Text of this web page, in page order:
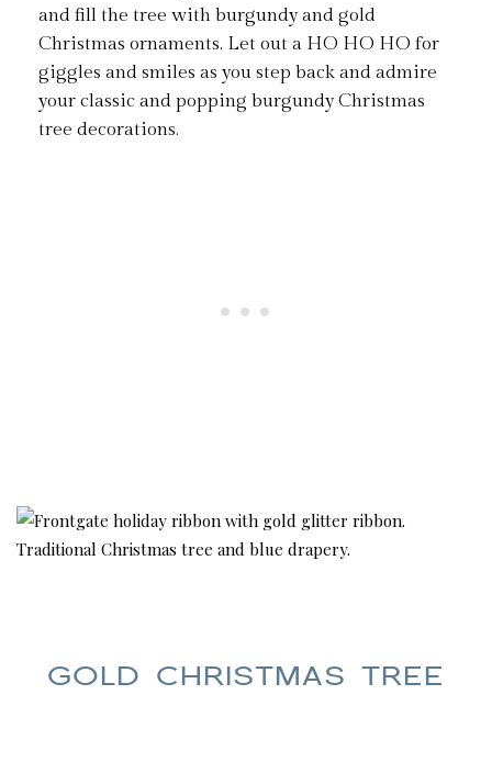
and fill the tree with burgundy and gold
Christmas ornaments. Let out a HO HO HO for
giggles and smiles as you step back and admire
your classic and popping burgundy Christmas
tree decorations.
GOLD CHRISTMAS TREE